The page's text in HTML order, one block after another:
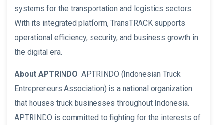
systems for the transportation and logistics sectors.
With its integrated platform, TransTRACK supports
operational efficiency, security, and business growth in
the digital era.
About APTRINDO APTRINDO (Indonesian Truck
Entrepreneurs Association) is a national organization
that houses truck businesses throughout Indonesia.
APTRINDO is committed to fighting for the interests of